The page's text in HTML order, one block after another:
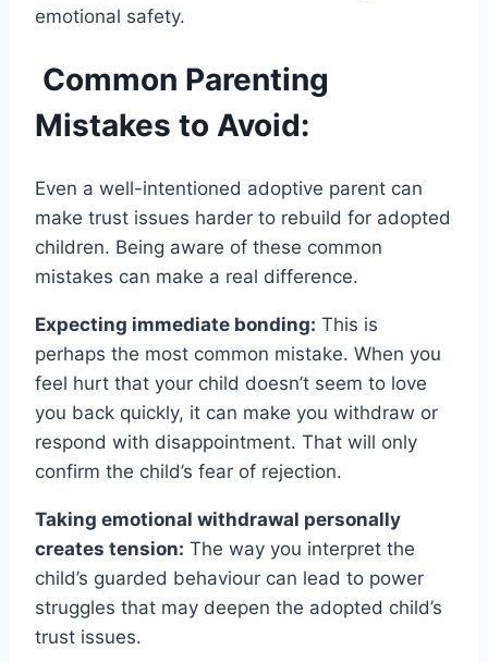
emotional safety.
Common Parenting
Mistakes to Avoid:
Even a well-intentioned adoptive parent can
make trust issues harder to rebuild for adopted
children. Being aware of these common
mistakes can make a real difference.
Expecting immediate bonding: This is
perhaps the most common mistake. When you
feel hurt that your child doesn’t seem to love
you back quickly, it can make you withdraw or
respond with disappointment. That will only
confirm the child’s fear of rejection.
Taking emotional withdrawal personally
creates tension: The way you interpret the
child’s guarded behaviour can lead to power
struggles that may deepen the adopted child’s
trust issues.